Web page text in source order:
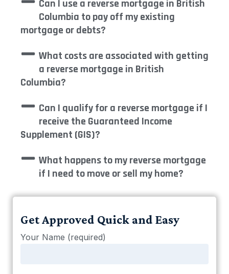
Can I use a reverse mortgage in British
Columbia to pay off my existing
mortgage or debts?
What costs are associated with getting
a reverse mortgage in British
Columbia?
Can I qualify for a reverse mortgage if I
receive the Guaranteed Income
Supplement (GIS)?
What happens to my reverse mortgage
if I need to move or sell my home?
Get Approved Quick and Easy
Your Name (required)